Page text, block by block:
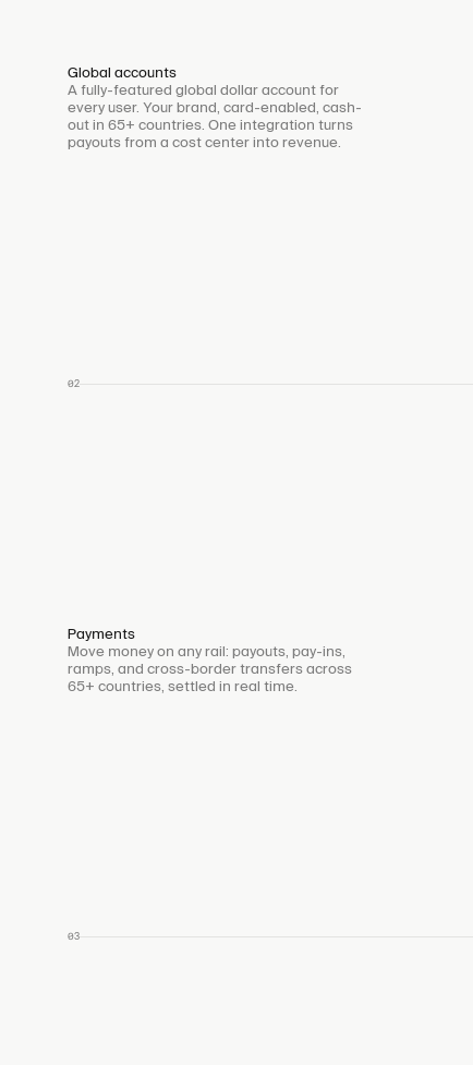
Global accounts
A fully-featured global dollar account for
every user. Your brand, card-enabled, cash-
out in 65+ countries. One integration turns
payouts from a cost center into revenue.
02
Payments
Move money on any rail: payouts, pay-ins,
ramps, and cross-border transfers across
65+ countries, settled in real time.
03